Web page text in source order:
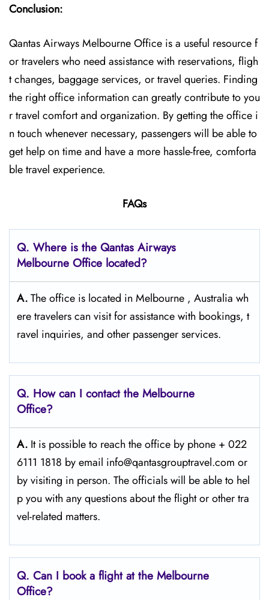
Conclusion:
Qantas Airways Melbourne Office is a useful resource f
or travelers who need assistance with reservations, fligh
t changes, baggage services, or travel queries. Finding
the right office information can greatly contribute to you
r travel comfort and organization. By getting the office i
n touch whenever necessary, passengers will be able to
get help on time and have a more hassle-free, comforta
ble travel experience.
FAQs
Q. Where is the Qantas Airways
Melbourne Office located?
A.The office is located in Melbourne , Australia wh
ere travelers can visit for assistance with bookings, t
ravel inquiries, and other passenger services.
Q. How can I contact the Melbourne
Office?
A. It​‍​‌‍​‍‌​‍​‌‍​‍‌ is possible to reach the office by phone + 022
6111 1818 by email info@qantasgrouptravel.com or
by visiting in person. The officials will be able to hel
p you with any questions about the flight or other tra
vel-related matters. ​‍​
Q‌‍. Can I book a flight at the Melbourne
Office?​‍‌